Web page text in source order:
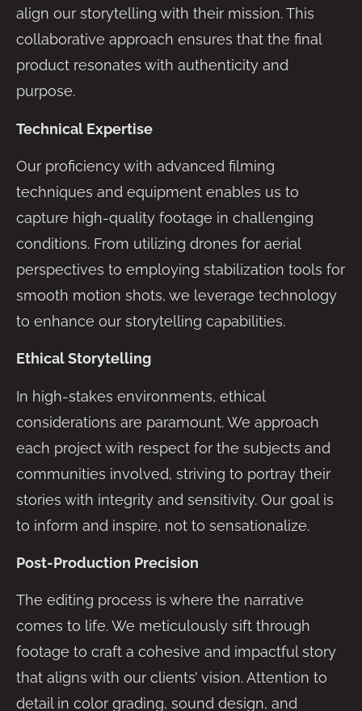
align our storytelling with their mission. This
collaborative approach ensures that the final
product resonates with authenticity and
purpose.
Technical Expertise
Our proficiency with advanced filming
techniques and equipment enables us to
capture high-quality footage in challenging
conditions. From utilizing drones for aerial
perspectives to employing stabilization tools for
smooth motion shots, we leverage technology
to enhance our storytelling capabilities.
Ethical Storytelling
In high-stakes environments, ethical
considerations are paramount. We approach
each project with respect for the subjects and
communities involved, striving to portray their
stories with integrity and sensitivity. Our goal is
to inform and inspire, not to sensationalize.
Post-Production Precision
The editing process is where the narrative
comes to life. We meticulously sift through
footage to craft a cohesive and impactful story
that aligns with our clients’ vision. Attention to
detail in color grading, sound design, and